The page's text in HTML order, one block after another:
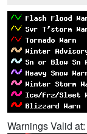
Warnings Valid at: